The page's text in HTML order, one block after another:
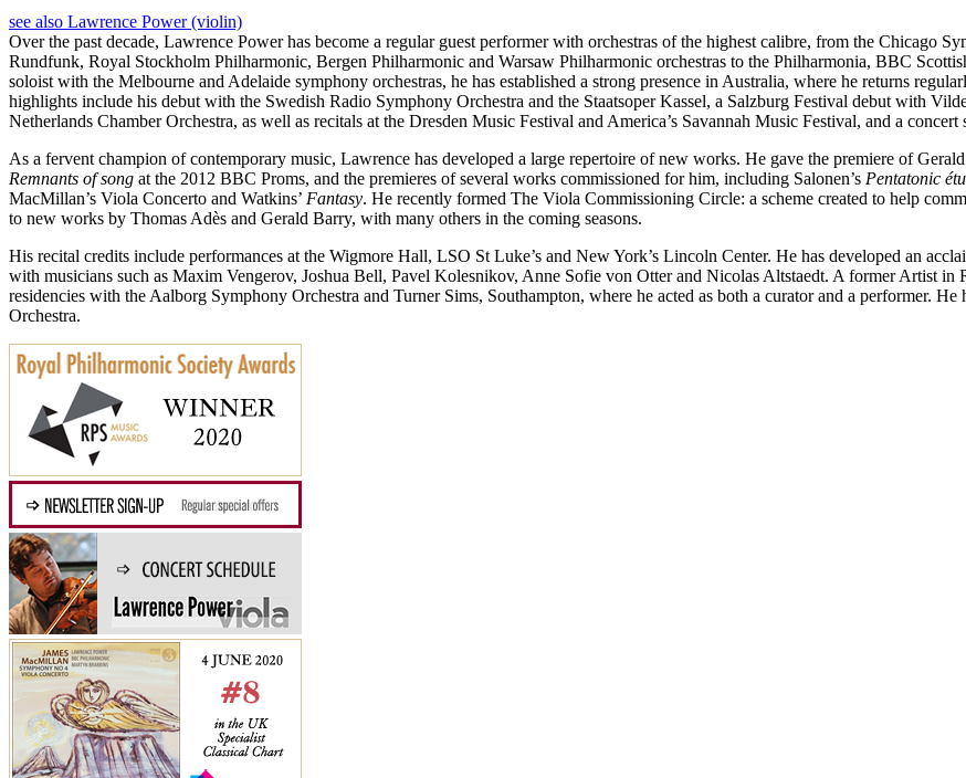
see also Lawrence Power (violin)
Over the past decade, Lawrence Power has become a regular guest performer with orchestras of the highest calibre, from the Chicago
Rundfunk, Royal Stockholm Philharmonic, Bergen Philharmonic and Warsaw Philharmonic orchestras to the Philharmonia, BBC
soloist with the Melbourne and Adelaide symphony orchestras, he has established a strong presence in Australia, where he returns
highlights include his debut with the Swedish Radio Symphony Orchestra and the Staatsoper Kassel, a Salzburg Festival debut with
Netherlands Chamber Orchestra, as well as recitals at the Dresden Music Festival and America’s Savannah Music Festival, and a
As a fervent champion of contemporary music, Lawrence has developed a large repertoire of new works. He gave the premiere of
Remnants of song at the 2012 BBC Proms, and the premieres of several works commissioned for him, including Salonen’s Pentatonic
MacMillan’s Viola Concerto and Watkins’ Fantasy. He recently formed The Viola Commissioning Circle: a scheme created to help
to new works by Thomas Adès and Gerald Barry, with many others in the coming seasons.
His recital credits include performances at the Wigmore Hall, LSO St Luke’s and New York’s Lincoln Center. He has developed an
with musicians such as Maxim Vengerov, Joshua Bell, Pavel Kolesnikov, Anne Sofie von Otter and Nicolas Altstaedt. A former Artist in
residencies with the Aalborg Symphony Orchestra and Turner Sims, Southampton, where he acted as both a curator and a performer.
Orchestra.